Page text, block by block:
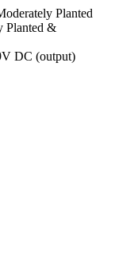
Planted
Planted &
DC (output)